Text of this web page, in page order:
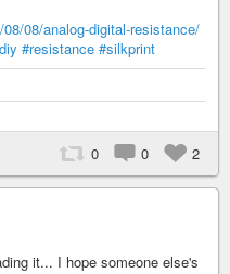
08/analog-digital-resistance/
#resistance #silkprint
0 0 2
it... I hope someone else's